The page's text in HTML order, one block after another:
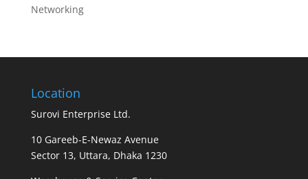
Networking
Location
Surovi Enterprise Ltd.
10 Gareeb-E-Newaz Avenue
Sector 13, Uttara, Dhaka 1230